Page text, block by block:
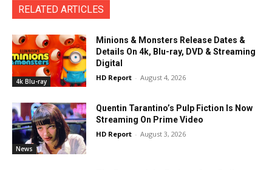
RELATED ARTICLES
4k Blu-ray
Minions & Monsters Release Dates &
Details On 4k, Blu-ray, DVD & Streaming
Digital
HD Report - August 4, 2026
News
Quentin Tarantino’s Pulp Fiction Is Now
Streaming On Prime Video
HD Report - August 3, 2026